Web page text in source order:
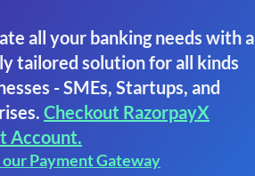
all your banking needs with a
tailored solution for all kinds
- SMEs, Startups, and
Checkout RazorpayX
Account.
Payment Gateway